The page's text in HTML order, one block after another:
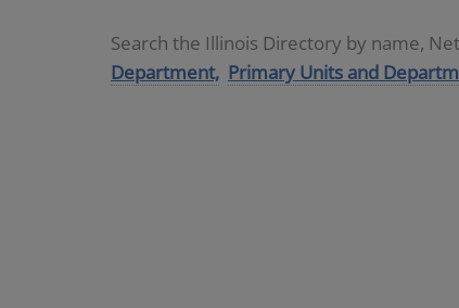
Search the Illinois Directory by name,
Department, Primary Units and